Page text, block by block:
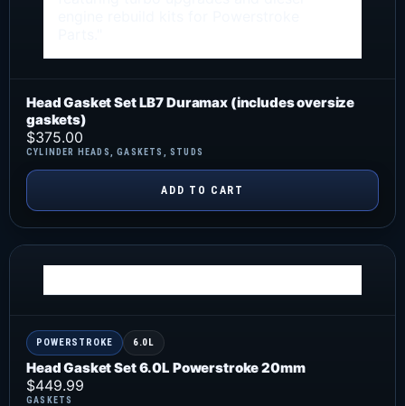
Head Gasket Set LB7 Duramax (includes oversize
gaskets)
CYLINDER HEADS ,GASKETS ,STUDS
$375.00
ADD TO CART
POWERSTROKE 6.0L
Head Gasket Set 6.0L Powerstroke 20mm
GASKETS
$449.99